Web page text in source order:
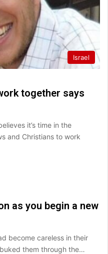
Israel
together says
it’s time in the
and Christians to work
as you begin a new
become careless in their
them through the…